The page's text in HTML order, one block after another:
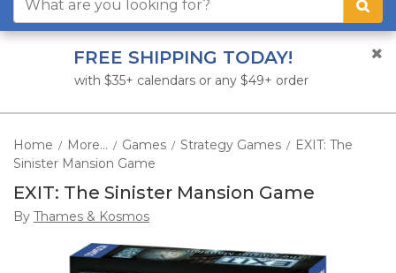
FREE SHIPPING TODAY!
with $35+ calendars or any $49+ order
Home / More... / Games / Strategy Games / EXIT: The
Sinister Mansion Game
EXIT: The Sinister Mansion Game
By Thames & Kosmos